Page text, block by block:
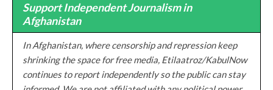
Support Independent Journalism in
Afghanistan
In Afghanistan, where censorship and repression keep
shrinking the space for free media, Etilaatroz/KabulNow
continues to report independently so the public can stay